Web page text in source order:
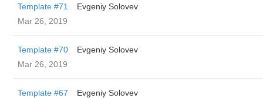
Template #71
Evgeniy Solovev
Mar 26, 2019
Template #70
Evgeniy Solovev
Mar 26, 2019
Template #67
Evgeniy Solovev